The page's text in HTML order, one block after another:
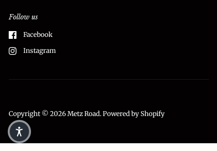
Follow us
Facebook
Instagram
Copyright © 2026Metz Road.Powered by Shopify